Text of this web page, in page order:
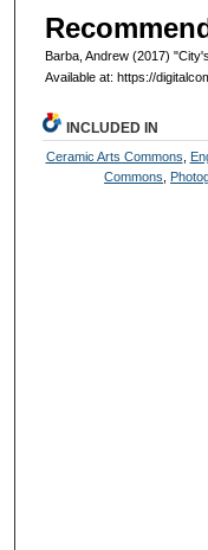
Barba, Andrew (2017)
Available at: https://
INCLUDED IN
Ceramic Arts Commons
Commons